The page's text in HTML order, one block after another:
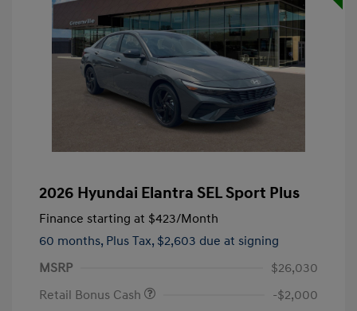
2026 Hyundai Elantra SEL Sport Plus
Finance starting at $423/Month
60 months, Plus Tax, $2,603 due at signing
MSRP
$26,030
Retail Bonus Cash
-$2,000